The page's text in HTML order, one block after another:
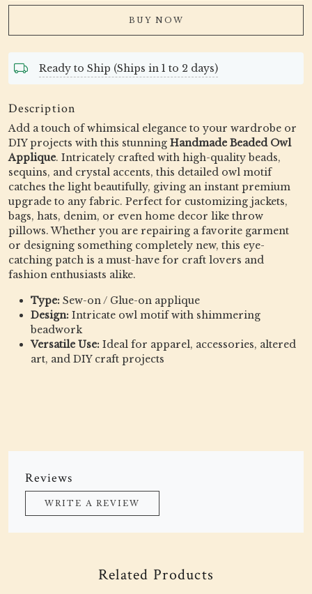
BUY NOW
Ready to Ship (Ships in 1 to 2 days)
Description
Add a touch of whimsical elegance to your wardrobe or
DIY projects with this stunning Handmade Beaded Owl
Applique. Intricately crafted with high-quality beads,
sequins, and crystal accents, this detailed owl motif
catches the light beautifully, giving an instant premium
upgrade to any fabric. Perfect for customizing jackets,
bags, hats, denim, or even home decor like throw
pillows. Whether you are repairing a favorite garment
or designing something completely new, this eye-
catching patch is a must-have for craft lovers and
fashion enthusiasts alike.
Type: Sew-on / Glue-on applique
Design: Intricate owl motif with shimmering
beadwork
Versatile Use: Ideal for apparel, accessories, altered
art, and DIY craft projects
Reviews
WRITE A REVIEW
Related Products